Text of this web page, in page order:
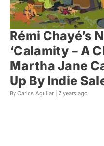
Rémi Chayé’s
‘Calamity – A
Martha Jane
Up By Indie
By Carlos Aguilar | 7 years ago